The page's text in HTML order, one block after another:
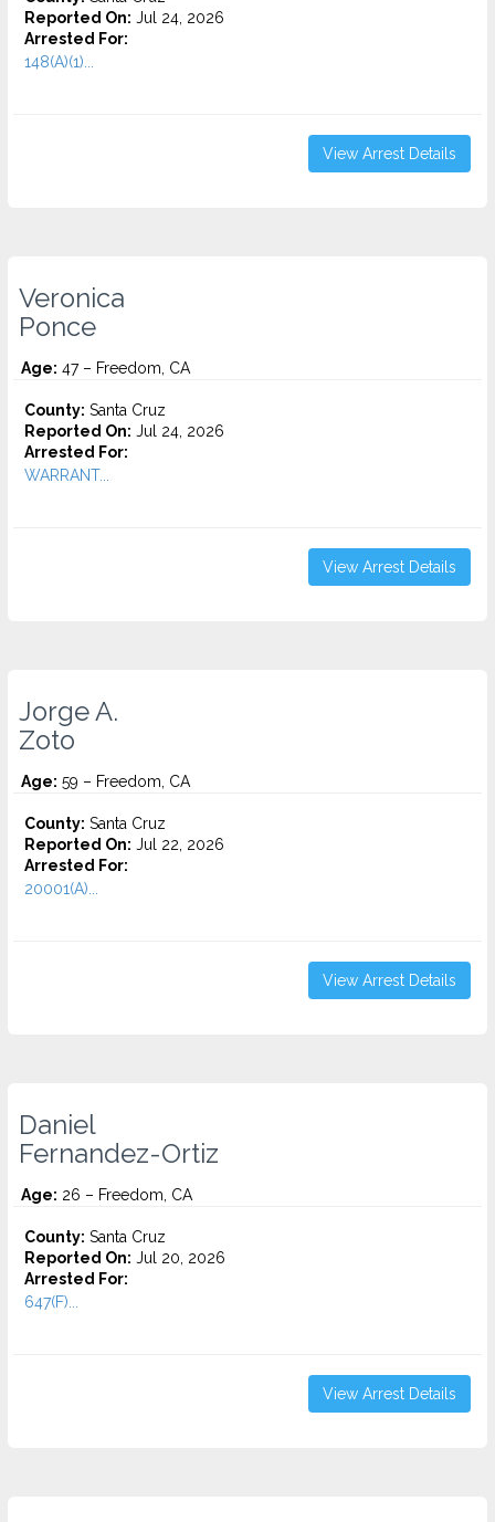
Reported On: Jul 24, 2026
Arrested For:
148(A)(1)...
View Arrest Details
Veronica
Ponce
Age: 47 – Freedom, CA
County: Santa Cruz
Reported On: Jul 24, 2026
Arrested For:
WARRANT...
View Arrest Details
Jorge A.
Zoto
Age: 59 – Freedom, CA
County: Santa Cruz
Reported On: Jul 22, 2026
Arrested For:
20001(A)...
View Arrest Details
Daniel
Fernandez-Ortiz
Age: 26 – Freedom, CA
County: Santa Cruz
Reported On: Jul 20, 2026
Arrested For:
647(F)...
View Arrest Details